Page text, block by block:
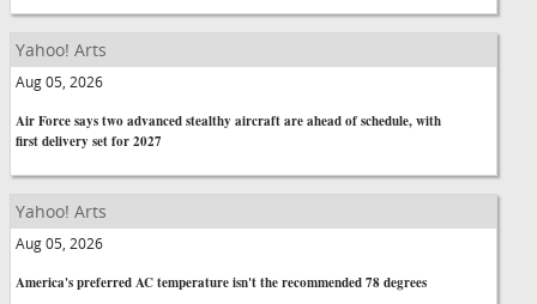
Yahoo! Arts
Aug 05, 2026
Air Force says two advanced stealthy aircraft are ahead of schedule, with
first delivery set for 2027
Yahoo! Arts
Aug 05, 2026
America's preferred AC temperature isn't the recommended 78 degrees